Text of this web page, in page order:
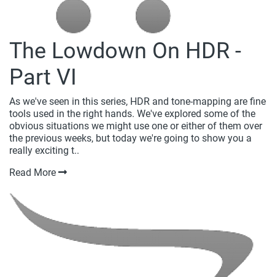
The Lowdown On HDR -
Part VI
As we've seen in this series, HDR and tone-mapping are fine
tools used in the right hands. We've explored some of the
obvious situations we might use one or either of them over
the previous weeks, but today we're going to show you a
really exciting t..
Read More